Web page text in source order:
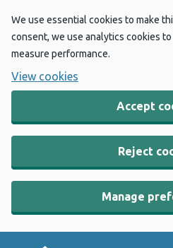
We use essential cookies to make
consent, we use analytics cookies
measure performance.
View cookies
Accept
Reject
Manage